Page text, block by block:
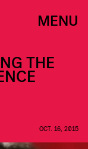
MENU
THE
OCT. 16, 2015